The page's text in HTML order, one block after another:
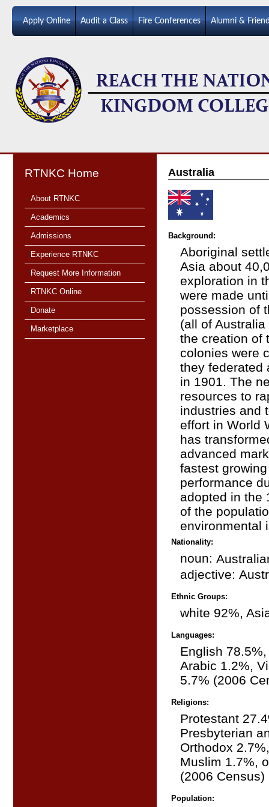
Apply Online Audit a Class Fire Conferences Alumni &
RTNKC Home
About RTNKC
Academics
Admissions
Experience RTNKC
Request More Information
RTNKC Online
Donate
Marketplace
Australia
Background:
Aboriginal
Asia about
exploration in
were made
possession of
(all of
the creation of
colonies were
they federated
in 1901. The
resources to
industries and
effort in World
has
advanced
fastest
performance
adopted in the
of the
environmental
Nationality:
noun:
adjective:
Ethnic Groups:
white 92%,
Languages:
English
Arabic 1.2%,
5.7% (2006
Religions:
Protestant
Presbyterian
Orthodox
Muslim 1.7%,
(2006 Census)
Population: